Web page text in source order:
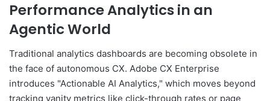
Performance Analytics in an
Agentic World
Traditional analytics dashboards are becoming obsolete in
the face of autonomous CX. Adobe CX Enterprise
introduces "Actionable AI Analytics," which moves beyond
tracking vanity metrics like click-through rates or page